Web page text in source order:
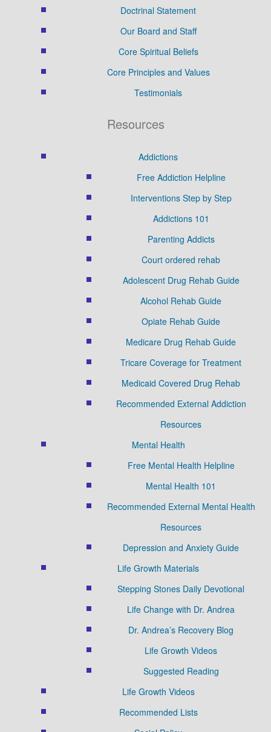
Doctrinal Statement
Our Board and Staff
Core Spiritual Beliefs
Core Principles and Values
Testimonials
Resources
Addictions
Free Addiction Helpline
Interventions Step by Step
Addictions 101
Parenting Addicts
Court ordered rehab
Adolescent Drug Rehab Guide
Alcohol Rehab Guide
Opiate Rehab Guide
Medicare Drug Rehab Guide
Tricare Coverage for Treatment
Medicaid Covered Drug Rehab
Recommended External Addiction
Resources
Mental Health
Free Mental Health Helpline
Mental Health 101
Recommended External Mental Health
Resources
Depression and Anxiety Guide
Life Growth Materials
Stepping Stones Daily Devotional
Life Change with Dr. Andrea
Dr. Andrea’s Recovery Blog
Life Growth Videos
Suggested Reading
Life Growth Videos
Recommended Lists